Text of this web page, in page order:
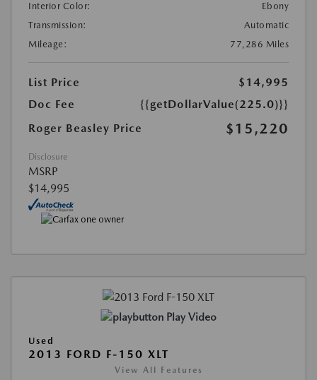
Interior Color:
Ebony
Transmission:
Automatic
Mileage:
77,286 Miles
List Price
$14,995
Doc Fee
{{getDollarValue(225.0)}}
Roger Beasley Price
$15,220
Disclosure
MSRP
$14,995
Play Video
Used
2013 FORD F-150 XLT
View All Features